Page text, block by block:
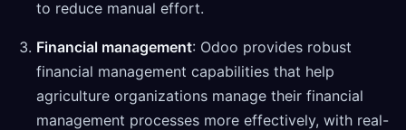
to reduce manual effort.
Financial management: Odoo provides robust
financial management capabilities that help
agriculture organizations manage their financial
management processes more effectively, with real-